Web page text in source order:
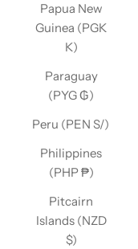
Papua New
Guinea (PGK
K)
Paraguay
(PYG ₲)
Peru (PEN S/)
Philippines
(PHP ₱)
Pitcairn
Islands (NZD
$)